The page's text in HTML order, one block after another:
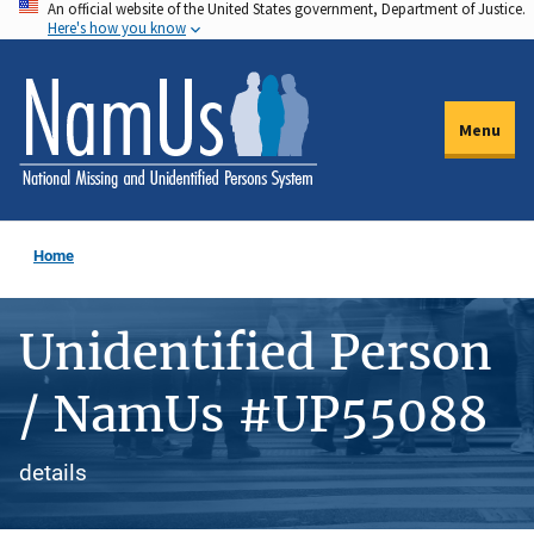
Skip
to
main
content
An official website of the United States government, Department of Justice.
Here's how you know
Menu
Home
Unidentified Person
/ NamUs #UP55088
details